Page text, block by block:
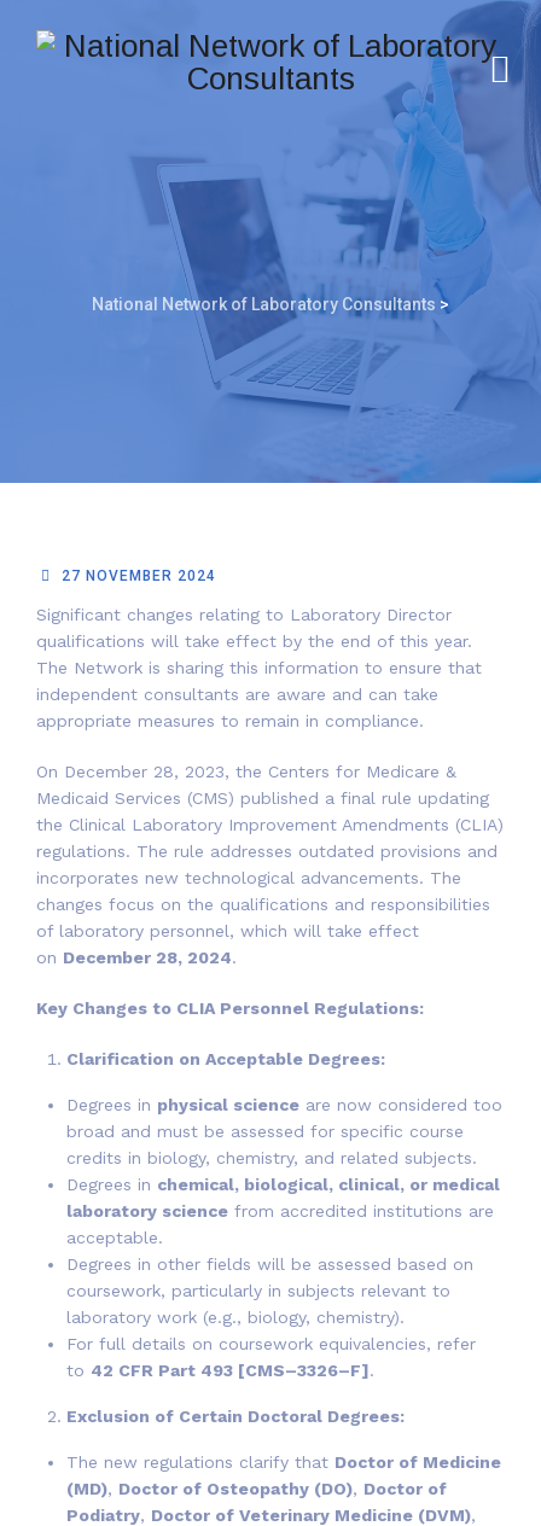
National Network of Laboratory Consultants >
27 NOVEMBER 2024
Significant changes relating to Laboratory Director
qualifications will take effect by the end of this year.
The Network is sharing this information to ensure that
independent consultants are aware and can take
appropriate measures to remain in compliance.
On December 28, 2023, the Centers for Medicare &
Medicaid Services (CMS) published a final rule updating
the Clinical Laboratory Improvement Amendments (CLIA)
regulations. The rule addresses outdated provisions and
incorporates new technological advancements. The
changes focus on the qualifications and responsibilities
of laboratory personnel, which will take effect
on December 28, 2024.
Key Changes to CLIA Personnel Regulations:
Clarification on Acceptable Degrees:
Degrees in physical science are now considered too
broad and must be assessed for specific course
credits in biology, chemistry, and related subjects.
Degrees in chemical, biological, clinical, or medical
laboratory science from accredited institutions are
acceptable.
Degrees in other fields will be assessed based on
coursework, particularly in subjects relevant to
laboratory work (e.g., biology, chemistry).
For full details on coursework equivalencies, refer
to 42 CFR Part 493 [CMS–3326–F].
Exclusion of Certain Doctoral Degrees:
The new regulations clarify that Doctor of Medicine
(MD), Doctor of Osteopathy (DO), Doctor of
Podiatry, Doctor of Veterinary Medicine (DVM),